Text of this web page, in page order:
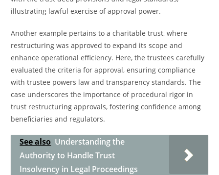
illustrating lawful exercise of approval power.
Another example pertains to a charitable trust, where
restructuring was approved to expand its scope and
enhance operational efficiency. Here, the trustees carefully
evaluated the criteria for approval, ensuring compliance
with trustee powers law and transparency standards. The
case underscores the importance of procedural rigor in
trust restructuring approvals, fostering confidence among
beneficiaries and regulators.
See also Understanding the
Authority to Handle Trust
Insolvency in Legal Proceedings